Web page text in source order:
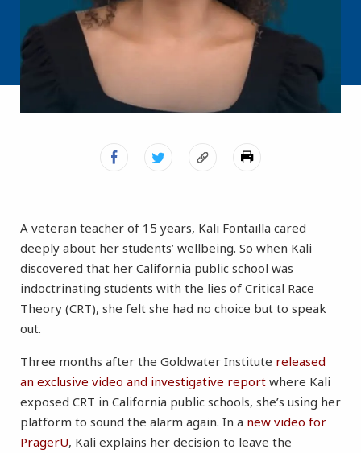
A veteran teacher of 15 years, Kali Fontailla cared
deeply about her students’ wellbeing. So when Kali
discovered that her California public school was
indoctrinating students with the lies of Critical Race
Theory (CRT), she felt she had no choice but to speak
out.
Three months after the Goldwater Institute released
an exclusive video and investigative report where Kali
exposed CRT in California public schools, she’s using her
platform to sound the alarm again. In a new video for
PragerU, Kali explains her decision to leave the